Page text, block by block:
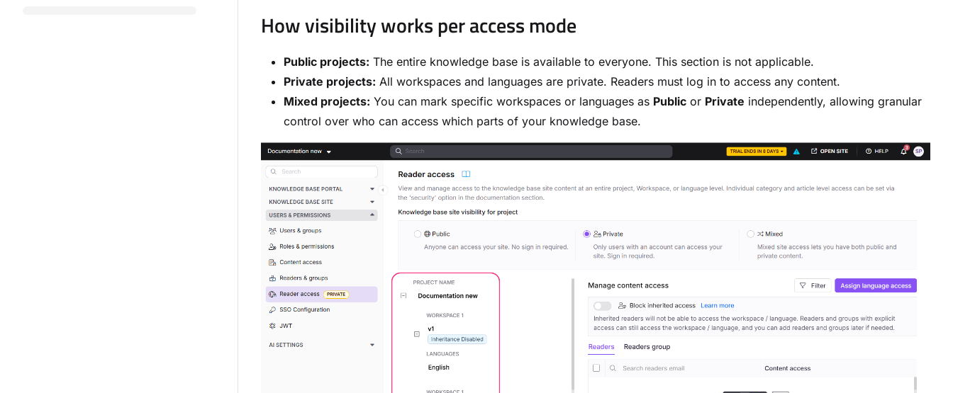
How visibility works per access mode
Public projects: The entire knowledge base is available to everyone. This section is not applicable.
Private projects: All workspaces and languages are private. Readers must log in to access any content.
Mixed projects: You can mark specific workspaces or languages as Public or Private independently, allowing granular
control over who can access which parts of your knowledge base.